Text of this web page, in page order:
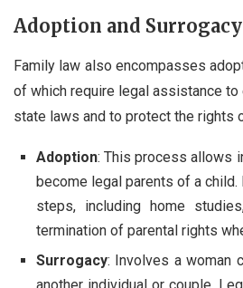
Adoption and Surrogacy
Family law also encompasses
of which require legal assistance
state laws and to protect the rights
Adoption: This process allows
become legal parents of a
steps, including home
termination of parental rights
Surrogacy: Involves a woman